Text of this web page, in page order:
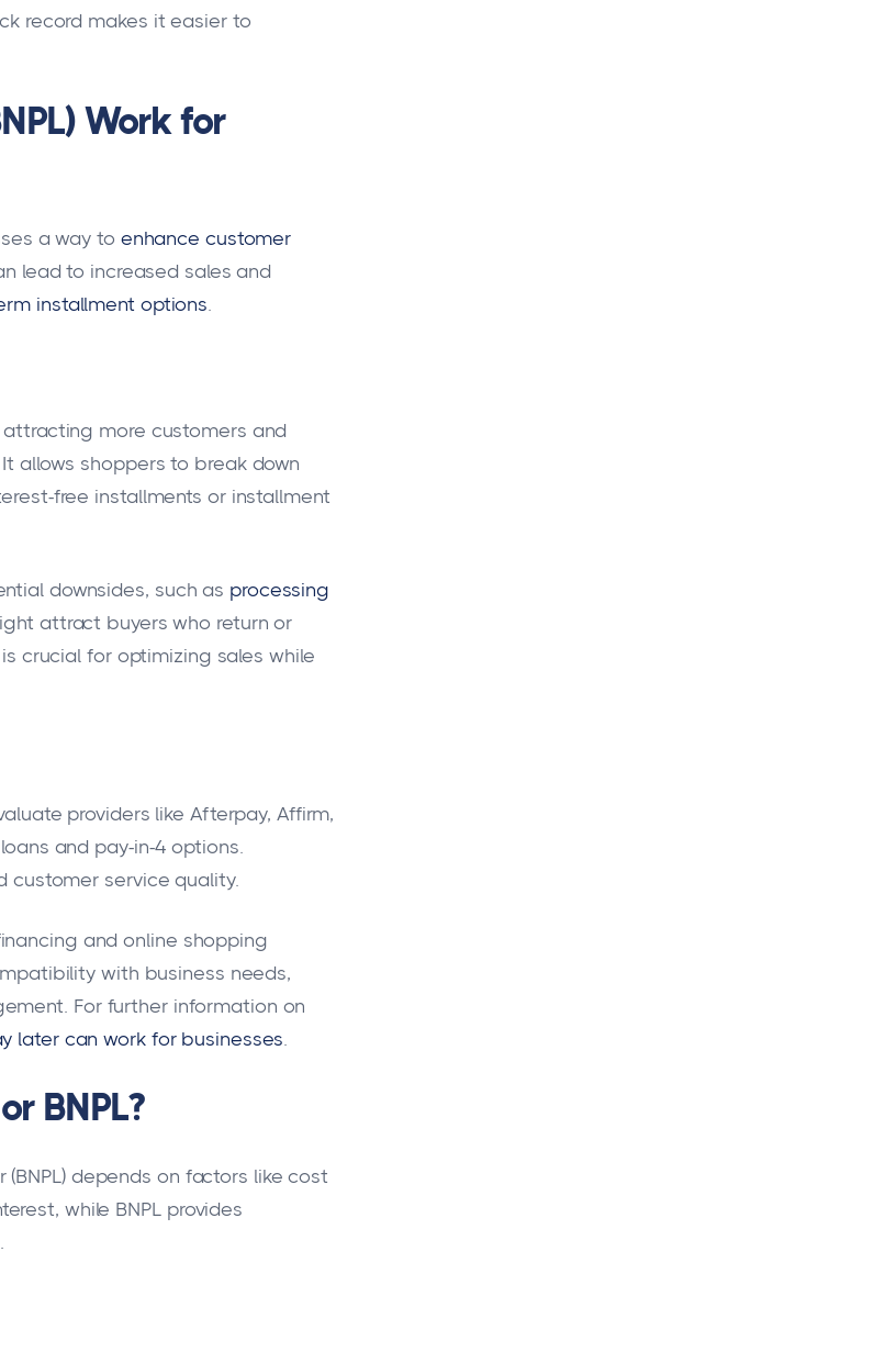
record makes it easier to
Work for
a way to enhance customer
lead to increased sales and
installment options.
attracting more customers and
allows shoppers to break down
free installments or installment
downsides, such as processing
attract buyers who return or
crucial for optimizing sales while
providers like Afterpay, Affirm,
and pay-in-4 options.
customer service quality.
and online shopping
with business needs,
For further information on
later can work for businesses.
BNPL?
(BNPL) depends on factors like cost
while BNPL provides